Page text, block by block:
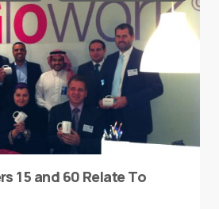
15 and 60 Relate To